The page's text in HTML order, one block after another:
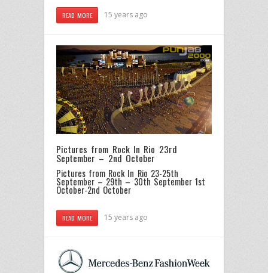
READ MORE 15 years ago
Pictures from Rock In Rio 23rd
September – 2nd October
Pictures from Rock In Rio 23-25th
September – 29th – 30th September 1st
October-2nd October
READ MORE 15 years ago